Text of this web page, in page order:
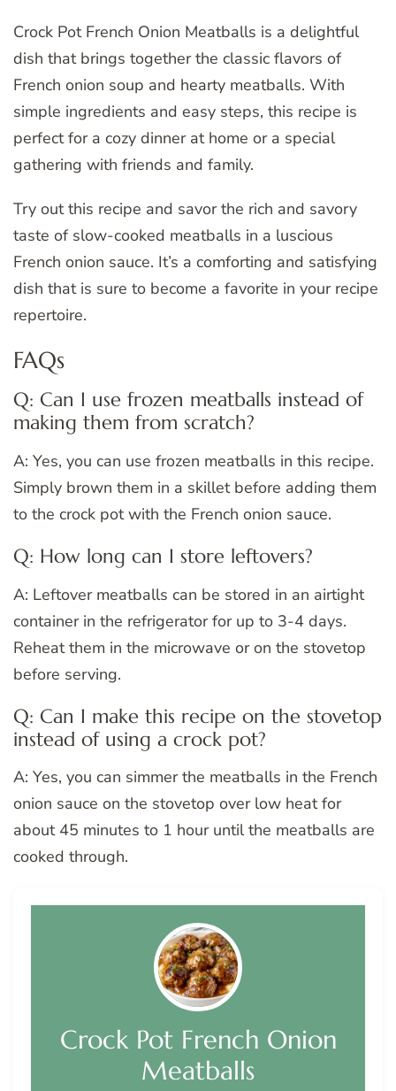
Crock Pot French Onion Meatballs is a delightful
dish that brings together the classic flavors of
French onion soup and hearty meatballs. With
simple ingredients and easy steps, this recipe is
perfect for a cozy dinner at home or a special
gathering with friends and family.
Try out this recipe and savor the rich and savory
taste of slow-cooked meatballs in a luscious
French onion sauce. It’s a comforting and satisfying
dish that is sure to become a favorite in your recipe
repertoire.
FAQs
Q: Can I use frozen meatballs instead of
making them from scratch?
A: Yes, you can use frozen meatballs in this recipe.
Simply brown them in a skillet before adding them
to the crock pot with the French onion sauce.
Q: How long can I store leftovers?
A: Leftover meatballs can be stored in an airtight
container in the refrigerator for up to 3-4 days.
Reheat them in the microwave or on the stovetop
before serving.
Q: Can I make this recipe on the stovetop
instead of using a crock pot?
A: Yes, you can simmer the meatballs in the French
onion sauce on the stovetop over low heat for
about 45 minutes to 1 hour until the meatballs are
cooked through.
Crock Pot French Onion
Meatballs